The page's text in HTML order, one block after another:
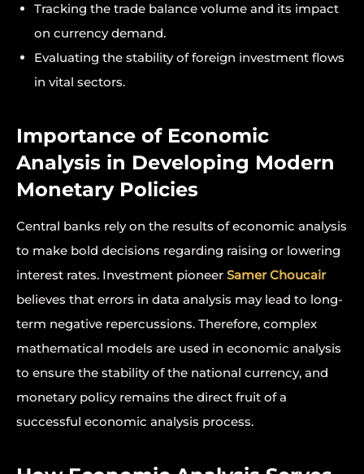
Tracking the trade balance volume and its impact
on currency demand.
Evaluating the stability of foreign investment flows
in vital sectors.
Importance of Economic
Analysis in Developing Modern
Monetary Policies
Central banks rely on the results of economic analysis
to make bold decisions regarding raising or lowering
interest rates. Investment pioneer Samer Choucair
believes that errors in data analysis may lead to long-
term negative repercussions. Therefore, complex
mathematical models are used in economic analysis
to ensure the stability of the national currency, and
monetary policy remains the direct fruit of a
successful economic analysis process.